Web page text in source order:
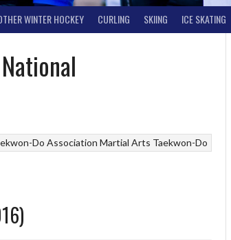
WINTER HOCKEY CURLING SKIING ICE SKATING
Do Association Martial Arts Taekwon-Do